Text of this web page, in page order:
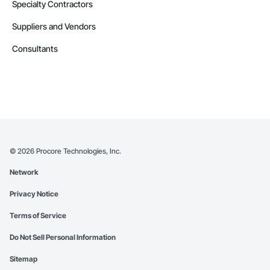
Specialty Contractors
Suppliers and Vendors
Consultants
© 2026 Procore Technologies, Inc.
Network
Privacy Notice
Terms of Service
Do Not Sell Personal Information
Sitemap